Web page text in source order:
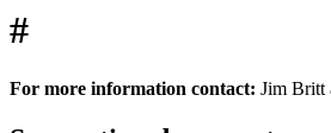
#
For more information contact: Jim Britt